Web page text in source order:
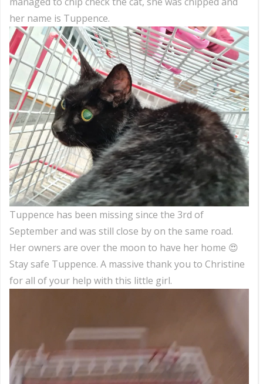
her name is Tuppence.
Tuppence has been missing since the 3rd of
September and was still close by on the same road.
Her owners are over the moon to have her home 😍
Stay safe Tuppence. A massive thank you to Christine
for all of your help with this little girl.